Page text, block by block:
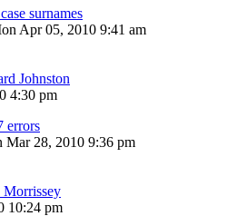
surnames
Apr 05, 2010 9:41 am
Johnston
4:30 pm
errors
Mar 28, 2010 9:36 pm
10:24 pm